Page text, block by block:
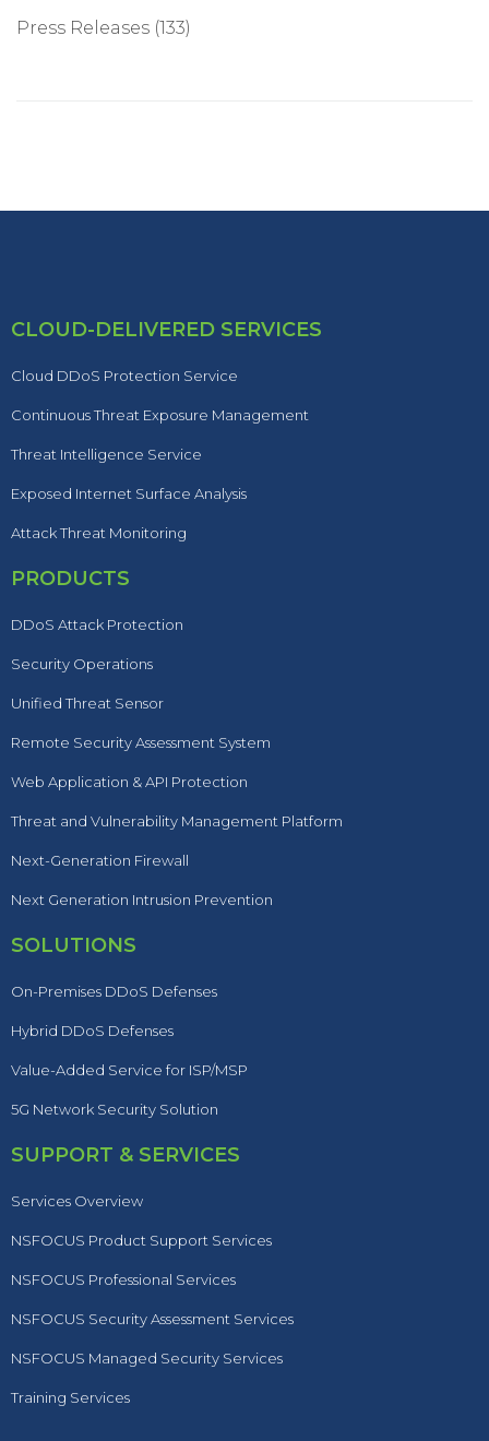
Press Releases (133)
CLOUD-DELIVERED SERVICES
Cloud DDoS Protection Service
Continuous Threat Exposure Management
Threat Intelligence Service
Exposed Internet Surface Analysis
Attack Threat Monitoring
PRODUCTS
DDoS Attack Protection
Security Operations
Unified Threat Sensor
Remote Security Assessment System
Web Application & API Protection
Threat and Vulnerability Management Platform
Next-Generation Firewall
Next Generation Intrusion Prevention
SOLUTIONS
On-Premises DDoS Defenses
Hybrid DDoS Defenses
Value-Added Service for ISP/MSP
5G Network Security Solution
SUPPORT & SERVICES
Services Overview
NSFOCUS Product Support Services
NSFOCUS Professional Services
NSFOCUS Security Assessment Services
NSFOCUS Managed Security Services
Training Services